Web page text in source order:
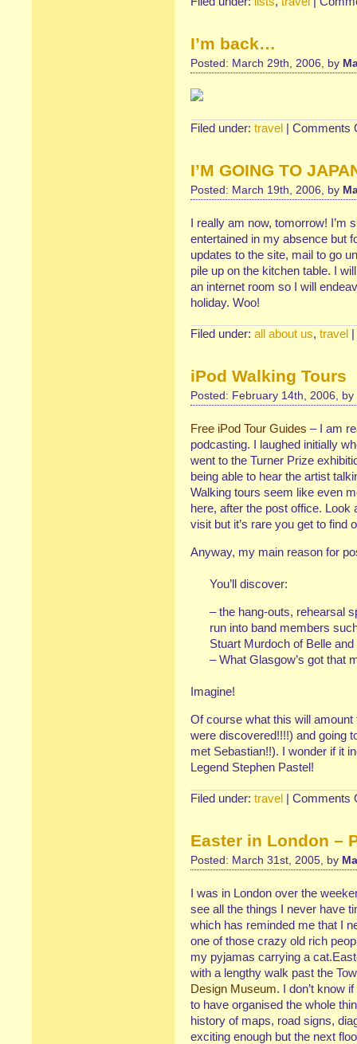
I’m back…
Posted: March 29th, 2006, by
Filed under: travel | Comments
I’M GOING TO
Posted: March 19th, 2006, by
I really am now, tomorrow! I’m
entertained in my absence but
updates to the site, mail to go
pile up on the kitchen table. I
an internet room so I will
holiday. Woo!
Filed under: all about us, travel |
iPod Walking Tours
Posted: February 14th, 2006, by
Free iPod Tour Guides – I am
podcasting. I laughed initially
went to the Turner Prize
being able to hear the artist
Walking tours seem like even
here, after the post office. Look
visit but it’s rare you get to find
Anyway, my main reason for
You’ll discover:
– the hang-outs, rehearsal
run into band members
Stuart Murdoch of Belle
– What Glasgow’s got that
Imagine!
Of course what this will
were discovered!!!!) and going
met Sebastian!!). I wonder if it
Legend Stephen Pastel!
Filed under: travel | Comments
Easter in London –
Posted: March 31st, 2005, by
I was in London over the
see all the things I never have
which has reminded me that I
one of those crazy old rich
my pyjamas carrying a
with a lengthy walk past the
Design Museum. I don’t know
to have organised the whole
history of maps, road signs,
exciting enough but the next